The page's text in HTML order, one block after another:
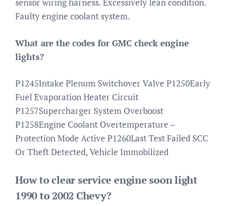
Faulty engine coolant system.
What are the codes for GMC check engine
lights?
P1245Intake Plenum Switchover Valve P1250Early
Fuel Evaporation Heater Circuit
P1257Supercharger System Overboost
P1258Engine Coolant Overtemperature –
Protection Mode Active P1260Last Test Failed SCC
Or Theft Detected, Vehicle Immobilized
How to clear service engine soon light
1990 to 2002 Chevy?